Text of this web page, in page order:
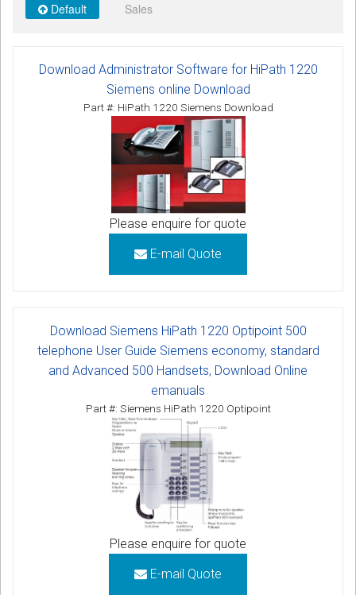
Default
Sales
Download Administrator Software for HiPath 1220
Siemens online Download
Part #: HiPath 1220 Siemens Download
Please enquire for quote
E-mail Quote
Download Siemens HiPath 1220 Optipoint 500
telephone User Guide Siemens economy, standard
and Advanced 500 Handsets, Download Online
emanuals
Part #: Siemens HiPath 1220 Optipoint
Please enquire for quote
E-mail Quote